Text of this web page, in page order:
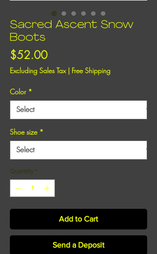
Sacred Ascent Snow
Boots
$52.00Price
Excluding Sales Tax| Free Shipping
Color *
Shoe size *
Quantity *
Add to Cart
Send a Deposit